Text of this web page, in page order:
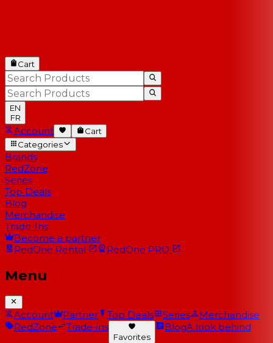
Cart
EN
FR
Account
Cart
Categories
Brands
RedZone
Series
Top Deals
Blog
Merchandise
Trade-Ins
Become a partner
RedOne Rental RedOne PRO
Menu
Account Partner Top Deals Series
Merchandise
RedZone
Trade-ins
Favorites
BlogA look behind